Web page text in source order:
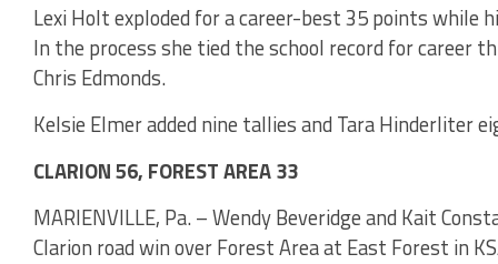
Lexi Holt exploded for a career-best 35 points while
In the process she tied the school record for career
Chris Edmonds.
Kelsie Elmer added nine tallies and Tara Hinderliter
CLARION 56, FOREST AREA 33
MARIENVILLE, Pa. – Wendy Beveridge and Kait
Clarion road win over Forest Area at East Forest in